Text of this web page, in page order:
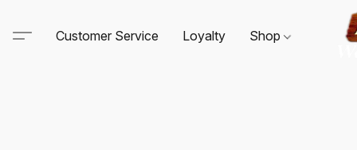
Customer Service Loyalty Shop